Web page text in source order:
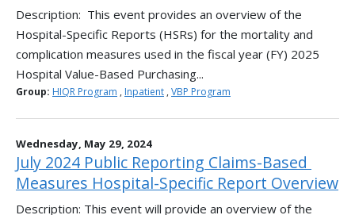
Description: This event provides an overview of the
Hospital-Specific Reports (HSRs) for the mortality and
complication measures used in the fiscal year (FY) 2025
Hospital Value-Based Purchasing...
Group: HIQR Program , Inpatient , VBP Program
Wednesday, May 29, 2024
July 2024 Public Reporting Claims-Based ​
Measures Hospital-Specific Report Overview
Description: This event will provide an overview of the